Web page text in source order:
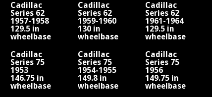
Cadillac
Series 62
1957-1958
129.5 in
wheelbase
Cadillac
Series 62
1959-1960
130 in
wheelbase
Cadillac
Series 62
1961-1964
129.5 in
wheelbase
Cadillac
Series 75
1953
146.75 in
wheelbase
Cadillac
Series 75
1954-1955
149.8 in
wheelbase
Cadillac
Series 75
1956
149.75 in
wheelbase